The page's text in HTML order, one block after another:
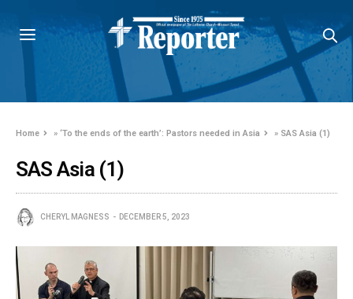
Home »‘To the ends of the earth’: Pastors needed in Asia » SAS Asia (1)
SAS Asia (1)
CHERYL MAGNESS DECEMBER 5, 2023